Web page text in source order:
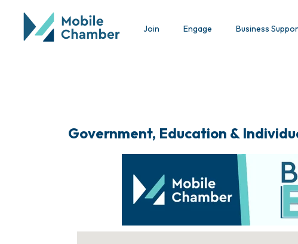
Join Engage Business
Government, Education &